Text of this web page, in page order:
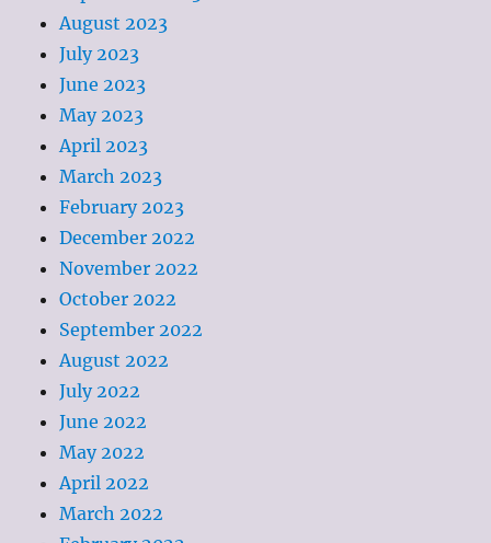
August 2023
July 2023
June 2023
May 2023
April 2023
March 2023
February 2023
December 2022
November 2022
October 2022
September 2022
August 2022
July 2022
June 2022
May 2022
April 2022
March 2022